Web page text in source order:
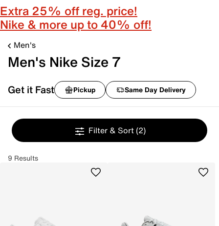
Extra 25% off reg. price!
Nike & more up to 40% off!
Men's
Men's Nike Size 7
Get it Fast Pickup Same Day Delivery
Filter & Sort (2)
9 Results